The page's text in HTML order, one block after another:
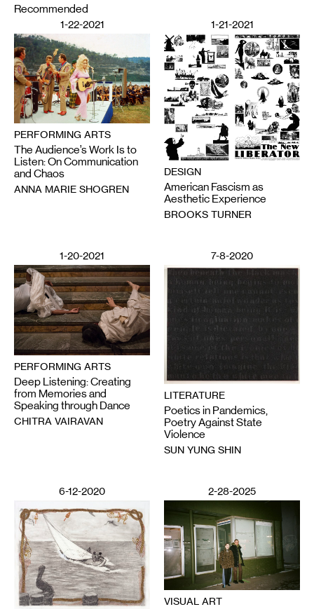
Recommended
1-22-2021
PERFORMING ARTS
The Audience’s Work Is to
Listen: On Communication
and Chaos
ANNA MARIE SHOGREN
1-21-2021
DESIGN
American Fascism as
Aesthetic Experience
BROOKS TURNER
1-20-2021
PERFORMING ARTS
Deep Listening: Creating
from Memories and
Speaking through Dance
CHITRA VAIRAVAN
7-8-2020
LITERATURE
Poetics in Pandemics,
Poetry Against State
Violence
SUN YUNG SHIN
6-12-2020 2-28-2025
VISUAL ART